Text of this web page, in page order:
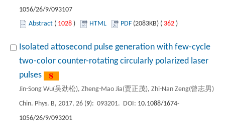
1056/26/9/093107
Abstract ( 1028 ) HTML PDF (2083KB) ( 362 )
Isolated attosecond pulse generation with few-cycle
two-color counter-rotating circularly polarized laser
pulses
Jin-Song Wu(吴劲松), Zheng-Mao Jia(贾正茂), Zhi-Nan Zeng(曾志男)
Chin. Phys. B, 2017, 26 (9): 093201. DOI: 10.1088/1674-
1056/26/9/093201